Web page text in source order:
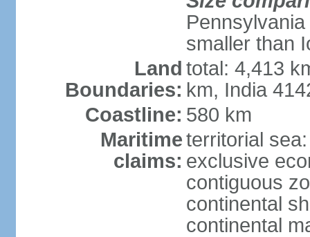
smaller than
Land
Boundaries:
total: 4,413
km, India
Coastline: 580 km
Maritime
claims:
territorial
exclusive
contiguous
continental
continental